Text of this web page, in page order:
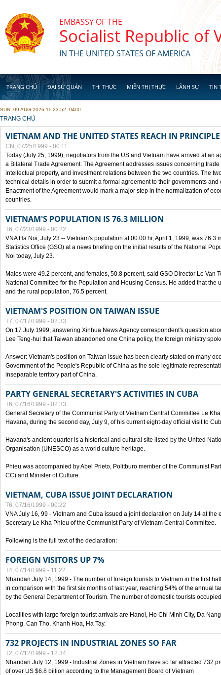
EMBASSY OF THE
Socialist Republic of
IN THE UNITED STATES OF AMERICA
TRANG CHỦ ĐẠI SỨ QUÁN THỊ THỰC MIỄN THỊ THỰC LÃNH SỰ TIN
SUN, 09 AUG 2026 11:23:52 -0400
YOU ARE HERE
TRANG CHỦ
VIETNAM AND THE UNITED STATES REACH IN
CN, 07/25/1999 - 00:11
Today (July 25, 1999), negotiators from the US and Vietnam have arrived at an
a Bilateral Trade Agreement. The Agreement addresses issues concerning
intellectual property, and investment relations between the two countries. The
technical details in order to submit a formal agreement to their governments
Enactment of the Agreement would mark a major step in the normalization of
countries.
VIETNAM'S POPULATION IS 76.3 MILLION
T6, 07/23/1999 - 00:22
VNA Ha Noi, July 23 -- Vietnam's population at 00.00 hr, April 1, 1999, was 76.3
Statistics Office (GSO) at a news briefing on the initial results of the National
Noi today, July 23.
Males were 49.2 percent, and females, 50.8 percent, said GSO Director Le Van
National Committee for the Population and Housing Census. He added that the
and the rural population, 76.5 percent.
VIETNAM'S POSITION ON TAIWAN ISSUE
T7, 07/17/1999 - 02:33
On 17 July 1999, answering Xinhua News Agency correspondent's question
Lee Teng-hui that Taiwan abandoned one China policy, the foreign ministry
Answer: Vietnam's position on Taiwan issue has been clearly stated on many
Government of the People's Republic of China as the sole legitimate
inseparable territory part of China.
PARTY GENERAL SECRETARY'S ACTIVITIES IN CUBA
T6, 07/16/1999 - 02:33
General Secretary of the Communist Party of Vietnam Central Committee Le
Havana, during the second day, July 9, of his current eight-day official visit to
Havana's ancient quarter is a historical and cultural site listed by the United
Organisation (UNESCO) as a world culture heritage.
Phieu was accompanied by Abel Prieto, Politburo member of the Communist
CC) and Minister of Culture.
VIETNAM, CUBA ISSUE JOINT DECLARATION
T6, 07/16/1999 - 00:22
VNA July 16, 99 - Vietnam and Cuba issued a joint declaration on July 14 at the
Secretary Le Kha Phieu of the Communist Party of Vietnam Central Committee.
Following is the full text of the declaration:
FOREIGN VISITORS UP 7%
T4, 07/14/1999 - 11:22
Nhandan July 14, 1999 - The number of foreign tourists to Vietnam in the first
in comparison with the first six months of last year, reaching 54% of the annual
by the General Department of Tourism. The number of domestic tourists
Localities with large foreign tourist arrivals are Hanoi, Ho Chi Minh City, Da
Phong, Can Tho, Khanh Hoa, Ha Tay.
732 PROJECTS IN INDUSTRIAL ZONES SO FAR
T2, 07/12/1999 - 12:34
Nhandan July 12, 1999 - Industrial Zones in Vietnam have so far attracted 732
of over US $6.8 billion according to the Management Board of Vietnam